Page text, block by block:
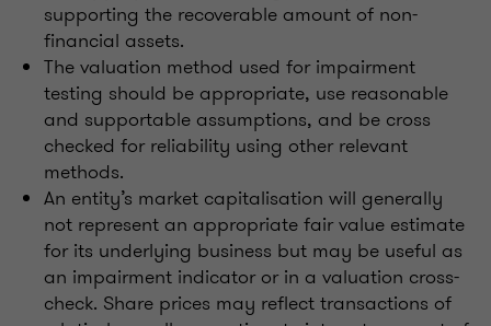
supporting the recoverable amount of non-
financial assets.
The valuation method used for impairment
testing should be appropriate, use reasonable
and supportable assumptions, and be cross
checked for reliability using other relevant
methods.
An entity’s market capitalisation will generally
not represent an appropriate fair value estimate
for its underlying business but may be useful as
an impairment indicator or in a valuation cross-
check. Share prices may reflect transactions of